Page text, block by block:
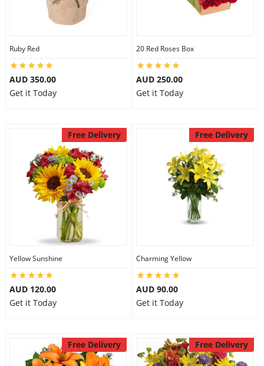
Ruby Red
AUD 350.00
Get it Today
20 Red Roses Box
AUD 250.00
Get it Today
Free Delivery
Yellow Sunshine
AUD 120.00
Get it Today
Free Delivery
Charming Yellow
AUD 90.00
Get it Today
Free Delivery Free Delivery